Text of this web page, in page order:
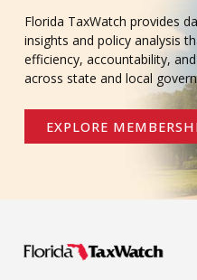
Florida TaxWatch provides
insights and policy analysis
efficiency, accountability,
across state and local
EXPLORE